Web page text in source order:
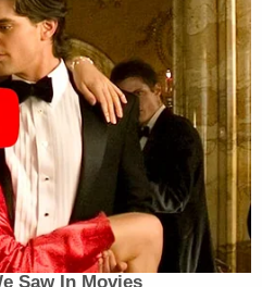
Saw In Movies